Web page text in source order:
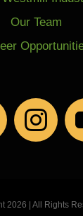
Our Team
2026 | All Rights